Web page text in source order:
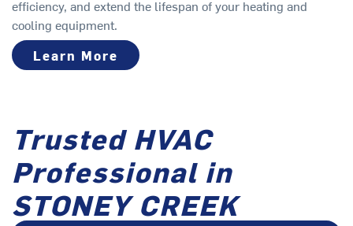
efficiency, and extend the lifespan of your heating and
cooling equipment.
Learn More
Trusted HVAC
Professional in
STONEY CREEK